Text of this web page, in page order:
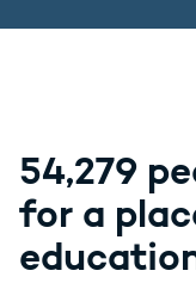
54,279
for a